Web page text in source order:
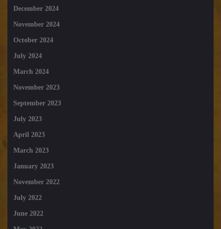
December 2024
November 2024
October 2024
July 2024
March 2024
November 2023
September 2023
July 2023
April 2023
March 2023
January 2023
November 2022
July 2022
June 2022